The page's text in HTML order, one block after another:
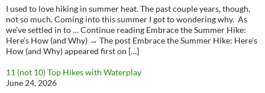
I used to love hiking in summer heat. The past couple years, though,
not so much. Coming into this summer I got to wondering why. As
we’ve settled in to … Continue reading Embrace the Summer Hike:
Here’s How (and Why) → The post Embrace the Summer Hike: Here’s
How (and Why) appeared first on […]
11 (not 10) Top Hikes with Waterplay
June 24, 2026